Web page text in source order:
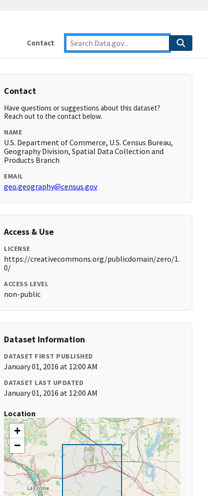
Contact
Contact
Have questions or suggestions about this dataset?
Reach out to the contact below.
NAME
U.S. Department of Commerce, U.S. Census Bureau,
Geography Division, Spatial Data Collection and
Products Branch
EMAIL
geo.geography@census.gov
Access & Use
LICENSE
https://creativecommons.org/publicdomain/zero/1.
0/
ACCESS LEVEL
non-public
Dataset Information
DATASET FIRST PUBLISHED
January 01, 2016 at 12:00 AM
DATASET LAST UPDATED
January 01, 2016 at 12:00 AM
Location
+
−